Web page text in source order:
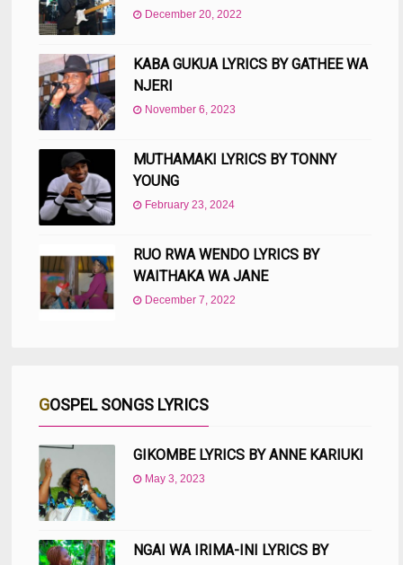
December 20, 2022
KABA GUKUA LYRICS BY GATHEE WA
NJERI
November 6, 2023
MUTHAMAKI LYRICS BY TONNY
YOUNG
February 23, 2024
RUO RWA WENDO LYRICS BY
WAITHAKA WA JANE
December 7, 2022
GOSPEL SONGS LYRICS
GIKOMBE LYRICS BY ANNE KARIUKI
May 3, 2023
NGAI WA IRIMA-INI LYRICS BY